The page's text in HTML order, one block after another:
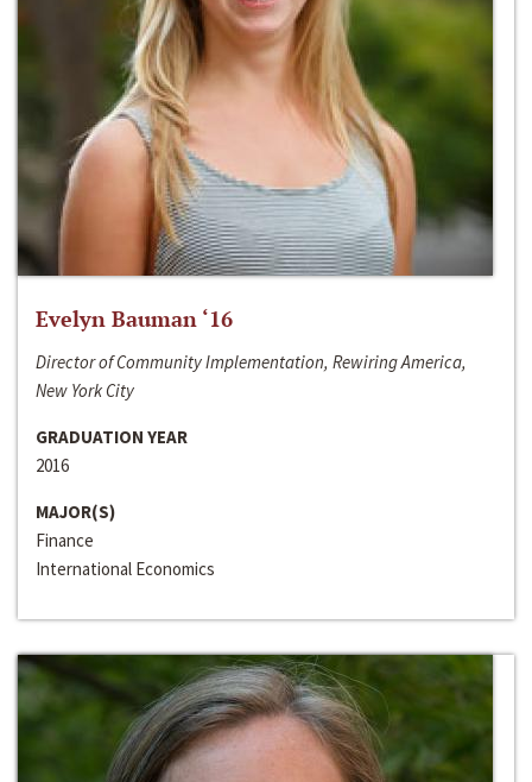
Evelyn Bauman ‘16
Director of Community Implementation, Rewiring America,
New York City
GRADUATION YEAR
2016
MAJOR(S)
Finance
International Economics